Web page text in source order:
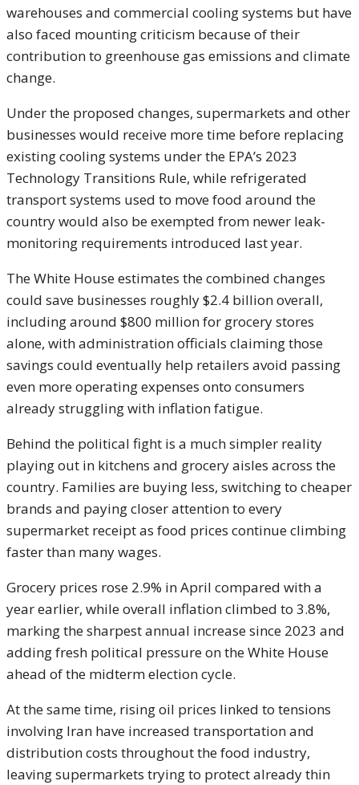
warehouses and commercial cooling systems but have
also faced mounting criticism because of their
contribution to greenhouse gas emissions and climate
change.
Under the proposed changes, supermarkets and other
businesses would receive more time before replacing
existing cooling systems under the EPA’s 2023
Technology Transitions Rule, while refrigerated
transport systems used to move food around the
country would also be exempted from newer leak-
monitoring requirements introduced last year.
The White House estimates the combined changes
could save businesses roughly $2.4 billion overall,
including around $800 million for grocery stores
alone, with administration officials claiming those
savings could eventually help retailers avoid passing
even more operating expenses onto consumers
already struggling with inflation fatigue.
Behind the political fight is a much simpler reality
playing out in kitchens and grocery aisles across the
country. Families are buying less, switching to cheaper
brands and paying closer attention to every
supermarket receipt as food prices continue climbing
faster than many wages.
Grocery prices rose 2.9% in April compared with a
year earlier, while overall inflation climbed to 3.8%,
marking the sharpest annual increase since 2023 and
adding fresh political pressure on the White House
ahead of the midterm election cycle.
At the same time, rising oil prices linked to tensions
involving Iran have increased transportation and
distribution costs throughout the food industry,
leaving supermarkets trying to protect already thin